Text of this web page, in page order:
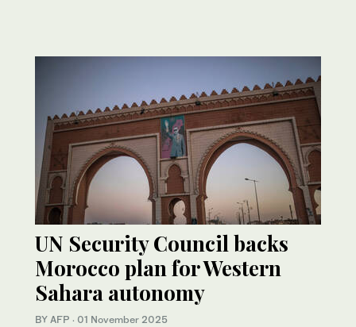
UN Security Council backs
Morocco plan for Western
Sahara autonomy
BY AFP · 01 November 2025